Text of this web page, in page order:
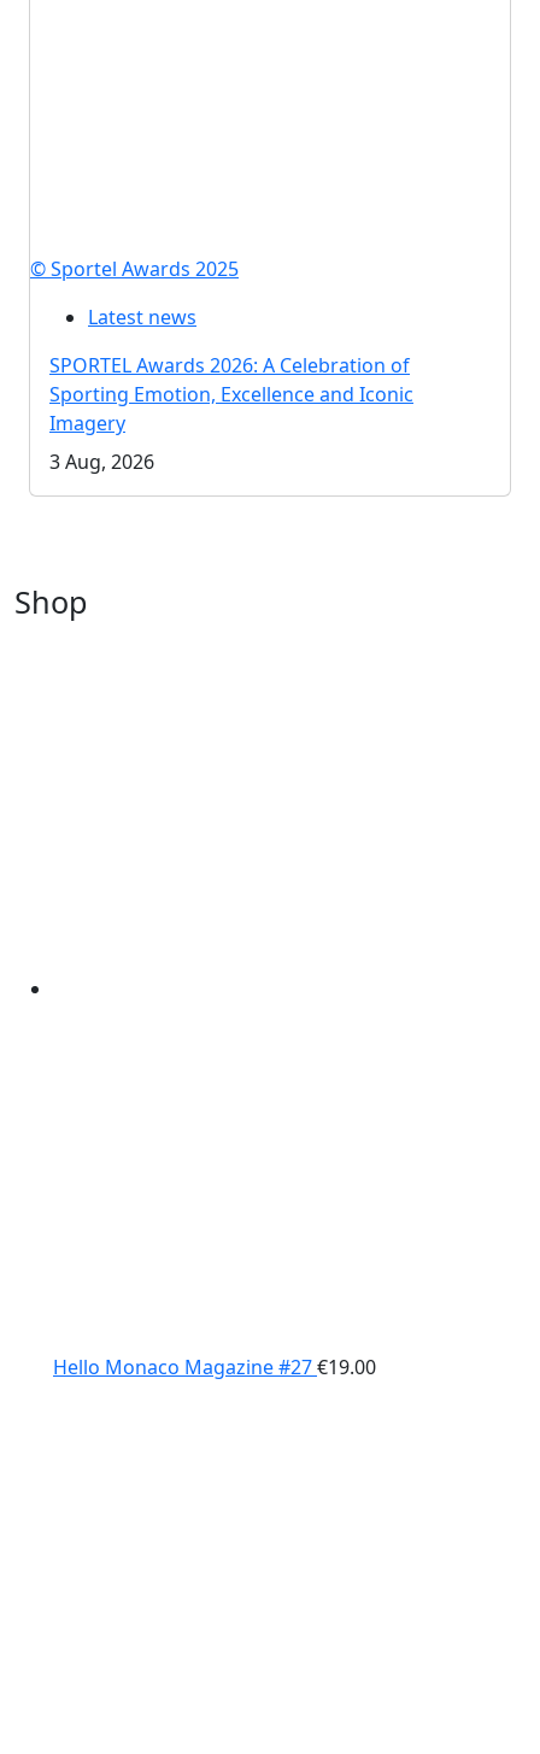
© Sportel Awards 2025
Latest news
SPORTEL Awards 2026: A Celebration of
Sporting Emotion, Excellence and Iconic
Imagery
3 Aug, 2026
Shop
Hello Monaco Magazine #27€19.00